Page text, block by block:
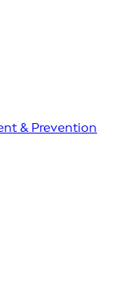
& Prevention